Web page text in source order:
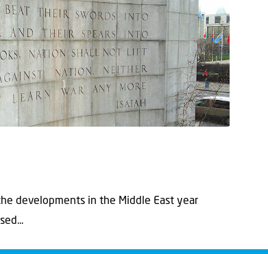
developments in the Middle East year